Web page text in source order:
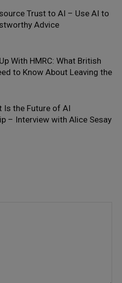
Trust to AI – Use AI to
Advice
With HMRC: What British
to Know About Leaving the
Is the Future of AI
– Interview with Alice Sesay